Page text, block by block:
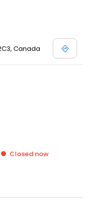
Canada
Closed now